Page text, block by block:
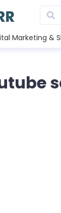
Marketing &